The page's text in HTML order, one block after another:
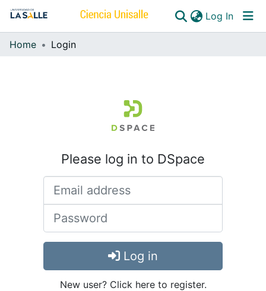
Log In
Communities & Collections
Home Login
Please log in to DSpace
Log in
New user? Click here to register.